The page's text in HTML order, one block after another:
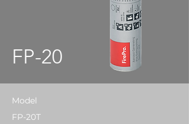
FP-20
Model
FP-20T